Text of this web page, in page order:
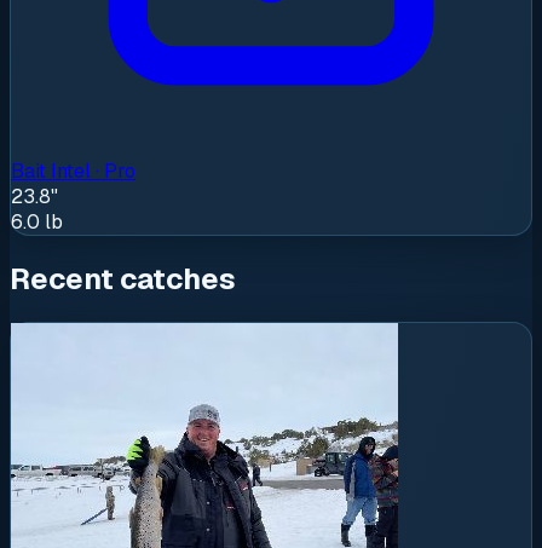
Bait Intel · Pro
23.8"
6.0 lb
Recent catches